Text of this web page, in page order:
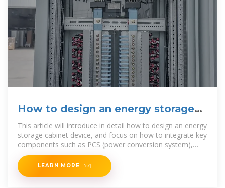
How to design an energy storage
cabinet: integration and
This article will introduce in detail how to design an energy
storage cabinet device, and focus on how to integrate key
components such as PCS (power conversion system),
EMS
LEARN MORE